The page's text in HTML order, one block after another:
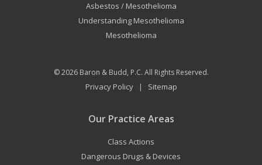
Asbestos / Mesothelioma
Understanding Mesothelioma
Mesothelioma
© 2026 Baron & Budd, P.C. All Rights Reserved.
Privacy Policy| Sitemap
Our Practice Areas
Class Actions
Dangerous Drugs & Devices